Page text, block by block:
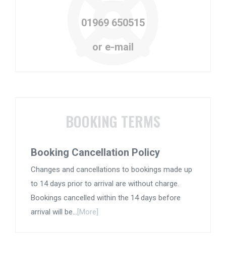
01969 650515
or e-mail
BOOKING TERMS
Booking Cancellation Policy
Changes and cancellations to bookings made up
to 14 days prior to arrival are without charge.
Bookings cancelled within the 14 days before
arrival will be...[More]